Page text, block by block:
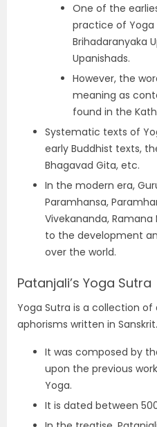
One of the
practice of
Brihadaranyaka
Upanishads.
However, the
meaning as
found in the
Systematic texts of
early Buddhist texts,
Bhagavad Gita, etc.
In the modern era,
Paramhansa,
Vivekananda,
to the development
over the world.
Patanjali’s Yoga Sutra
Yoga Sutra is a collection of
aphorisms written in Sanskrit.
It was composed by
upon the previous
Yoga.
It is dated between